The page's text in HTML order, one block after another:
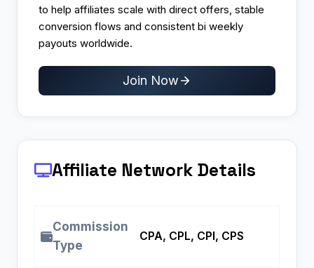
to help affiliates scale with direct offers, stable
conversion flows and consistent bi weekly
payouts worldwide.
Join Now
Affiliate Network Details
Commission
Type
CPA, CPL, CPI, CPS